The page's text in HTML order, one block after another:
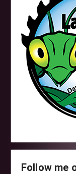
Follow me